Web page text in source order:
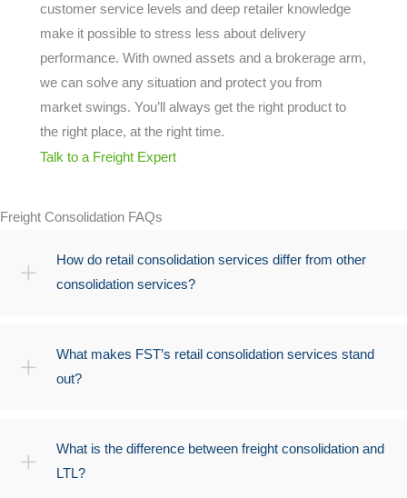
customer service levels and deep retailer knowledge
make it possible to stress less about delivery
performance. With owned assets and a brokerage arm,
we can solve any situation and protect you from
market swings. You’ll always get the right product to
the right place, at the right time.
Talk to a Freight Expert
Freight Consolidation FAQs
How do retail consolidation services differ from other
consolidation services?
What makes FST’s retail consolidation services stand
out?
What is the difference between freight consolidation and
LTL?